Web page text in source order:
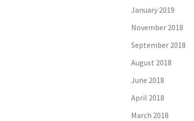
January 2019
November 2018
September 2018
August 2018
June 2018
April 2018
March 2018